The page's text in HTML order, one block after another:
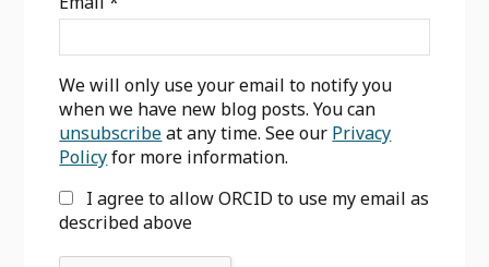
We will only use your email to notify you
when we have new blog posts. You can
unsubscribeat any time. See our Privacy
Policyfor more information.
I agree to allow ORCID to use my email as
described above